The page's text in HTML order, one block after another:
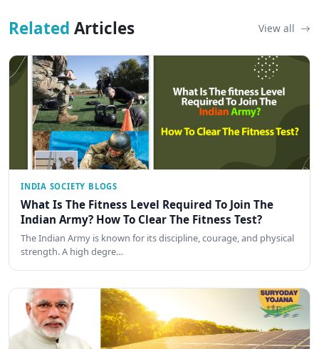
Related Articles View all
INDIA SOCIETY BLOGS
What Is The Fitness Level Required To Join The
Indian Army? How To Clear The Fitness Test?
The Indian Army is known for its discipline, courage, and physical
strength. A high degre…